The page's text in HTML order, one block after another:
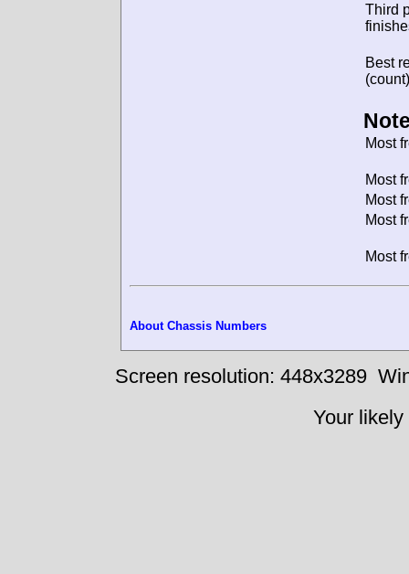
Third
Best
Most
Most
Most
Most
Most
About Chassis Numbers
Screen resolution: 448x3289
Your